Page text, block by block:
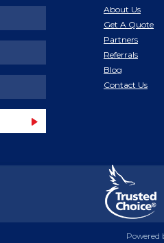
About Us
Get A Quote
Partners
Referrals
Blog
Contact Us
Powered